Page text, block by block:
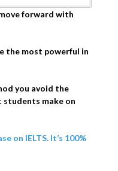
forward with
the most powerful in
you avoid the
students make on
on IELTS. It’s 100%